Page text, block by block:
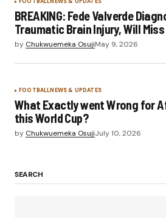
BREAKING: Fede Valverde
Traumatic Brain Injury, Will
by Chukwuemeka OsujiMay 9, 2026
FOOTBALLNEWS & UPDATES
What Exactly went Wrong for
this World Cup?
by Chukwuemeka OsujiJuly 10, 2026
SEARCH